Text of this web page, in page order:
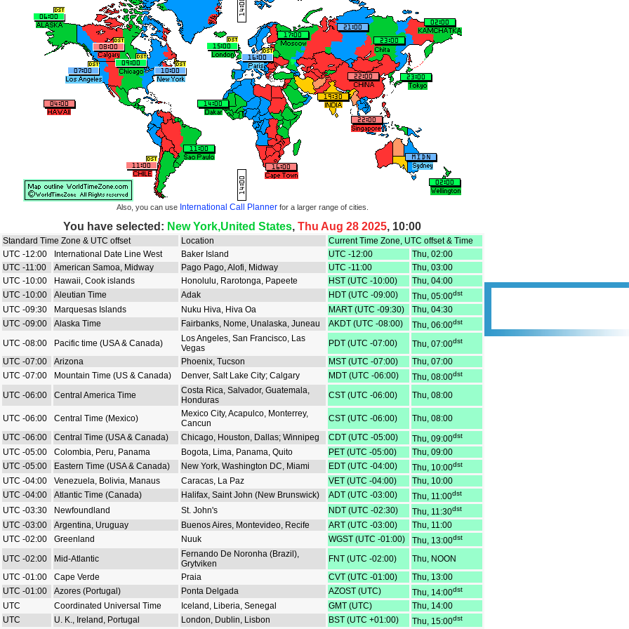
Australia Interactive Time
Also, you can use International Call Plannerfor a larger range of cities.
You have selected: New York,United States, Thu Aug 28 2025, 10:00
Standard Time Zone & UTC offset Location
Current Time Zone, UTC offset & Time
UTC -12:00
International Date Line West Baker Island UTC -12:00
Thu, 02:00
UTC -11:00
American Samoa, Midway Pago Pago, Alofi, Midway UTC -11:00
Thu, 03:00
UTC -10:00
Hawaii, Cook islands Honolulu, Rarotonga, Papeete HST (UTC -10:00)
Thu, 04:00
UTC -10:00
Aleutian Time Adak HDT (UTC -09:00) Thu, 05:00dst
UTC -09:30 Marquesas Islands Nuku Hiva, Hiva Oa MART (UTC -09:30)
Thu, 04:30
UTC -09:00
Alaska Time Fairbanks, Nome, Unalaska, Juneau AKDT (UTC -08:00) Thu, 06:00dst
UTC -08:00 Pacific time (USA & Canada)
Los Angeles, San Francisco, Las
Vegas
PDT (UTC -07:00) Thu, 07:00dst
UTC -07:00 Arizona Phoenix, Tucson MST (UTC -07:00)
Thu, 07:00
UTC -07:00
Mountain Time (US & Canada) Denver, Salt Lake City; Calgary MDT (UTC -06:00) Thu, 08:00dst
UTC -06:00 Central America Time
Costa Rica, Salvador, Guatemala,
Honduras
CST (UTC -06:00) Thu, 08:00
UTC -06:00 Central Time (Mexico)
Mexico City, Acapulco, Monterrey,
Cancun
CST (UTC -06:00)
Thu, 08:00
UTC -06:00
Central Time (USA & Canada) Chicago, Houston, Dallas; Winnipeg CDT (UTC -05:00) Thu, 09:00dst
UTC -05:00 Colombia, Peru, Panama Bogota, Lima, Panama, Quito PET (UTC -05:00)
Thu, 09:00
UTC -05:00
Eastern Time (USA & Canada) New York, Washington DC, Miami EDT (UTC -04:00) Thu, 10:00dst
UTC -04:00 Venezuela, Bolivia, Manaus Caracas, La Paz VET (UTC -04:00)
Thu, 10:00
UTC -04:00
Atlantic Time (Canada) Halifax, Saint John (New Brunswick) ADT (UTC -03:00) Thu, 11:00dst
UTC -03:30 Newfoundland St. John's NDT (UTC -02:30) Thu, 11:30dst
UTC -03:00 Argentina, Uruguay Buenos Aires, Montevideo, Recife ART (UTC -03:00)
Thu, 11:00
UTC -02:00
Greenland Nuuk WGST (UTC -01:00) Thu, 13:00dst
UTC -02:00 Mid-Atlantic
Fernando De Noronha (Brazil),
Grytviken
FNT (UTC -02:00)
Thu, NOON
UTC -01:00
Cape Verde Praia CVT (UTC -01:00)
Thu, 13:00
UTC -01:00
Azores (Portugal) Ponta Delgada AZOST (UTC) Thu, 14:00dst
UTC Coordinated Universal Time Iceland, Liberia, Senegal GMT (UTC)
Thu, 14:00
UTC
U. K., Ireland, Portugal London, Dublin, Lisbon BST (UTC +01:00) Thu, 15:00dst